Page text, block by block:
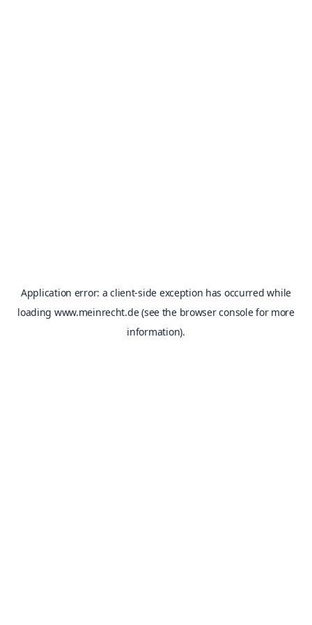
Application error: aclient-side exception has occurred while
loading www.meinrecht.de(see the browser consolefor more
information).